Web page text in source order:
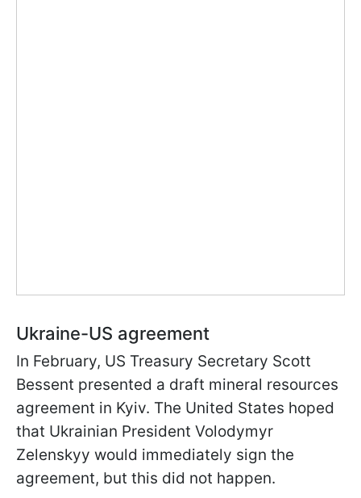
Ukraine-US agreement
In February, US Treasury Secretary Scott
Bessent presented a draft mineral resources
agreement in Kyiv. The United States hoped
that Ukrainian President Volodymyr
Zelenskyy would immediately sign the
agreement, but this did not happen.